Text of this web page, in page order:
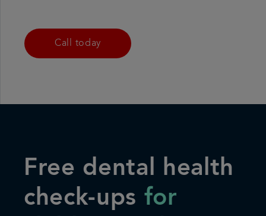
Call today
Free dental health
check-ups for